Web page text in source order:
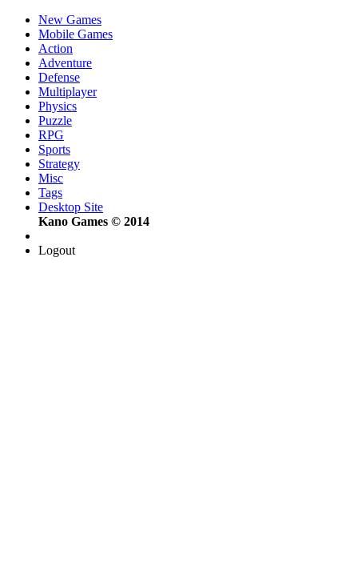
New Games
Mobile Games
Action
Adventure
Defense
Multiplayer
Physics
Puzzle
RPG
Sports
Strategy
Misc
Tags
Desktop Site
Kano Games © 2014
Logout